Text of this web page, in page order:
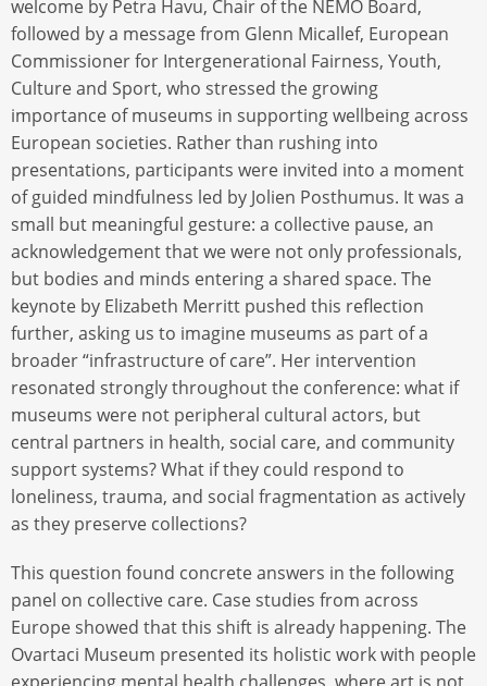
welcome by Petra Havu, Chair of the NEMO Board,
followed by a message from Glenn Micallef, European
Commissioner for Intergenerational Fairness, Youth,
Culture and Sport, who stressed the growing
importance of museums in supporting wellbeing across
European societies. Rather than rushing into
presentations, participants were invited into a moment
of guided mindfulness led by Jolien Posthumus. It was a
small but meaningful gesture: a collective pause, an
acknowledgement that we were not only professionals,
but bodies and minds entering a shared space. The
keynote by Elizabeth Merritt pushed this reflection
further, asking us to imagine museums as part of a
broader “infrastructure of care”. Her intervention
resonated strongly throughout the conference: what if
museums were not peripheral cultural actors, but
central partners in health, social care, and community
support systems? What if they could respond to
loneliness, trauma, and social fragmentation as actively
as they preserve collections?
This question found concrete answers in the following
panel on collective care. Case studies from across
Europe showed that this shift is already happening. The
Ovartaci Museum presented its holistic work with people
experiencing mental health challenges, where art is not